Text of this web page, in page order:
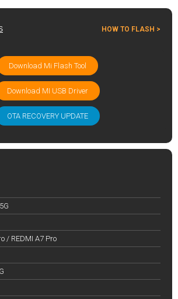
HOW TO FLASH >
Download Mi Flash Tool
Download MI USB Driver
OTA RECOVERY UPDATE
/ REDMI A7 Pro